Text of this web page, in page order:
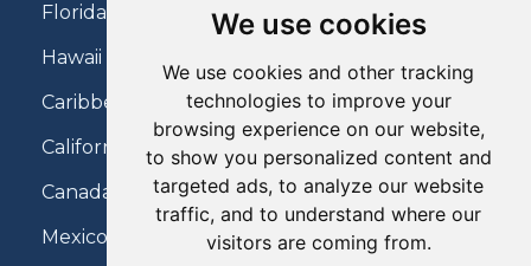
We use cookies
We use cookies and other tracking
technologies to improve your
browsing experience on our website,
to show you personalized content and
targeted ads, to analyze our website
traffic, and to understand where our
visitors are coming from.
Florida Holidays
Hawaii Holidays
Caribbean Holidays
California Holidays
Canada Holidays
Mexico Holidays